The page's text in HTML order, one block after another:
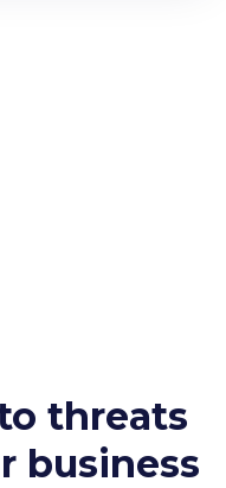
threats
business